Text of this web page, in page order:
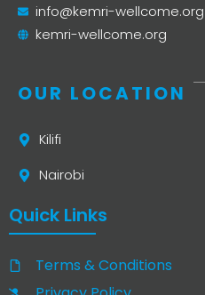
info@kemri-wellcome.org
kemri-wellcome.org
OUR LOCATION
Kilifi
Nairobi
Quick Links
Terms & Conditions